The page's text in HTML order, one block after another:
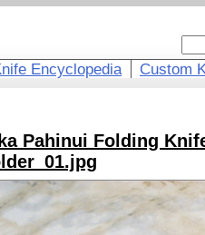
Encyclopedia Custom
Pahinui Folding